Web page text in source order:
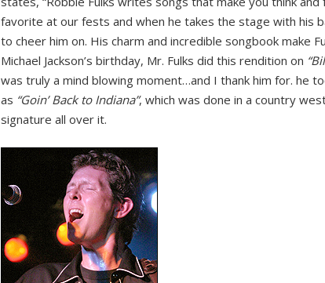
favorite at our fests and when he takes the stage with his
to cheer him on. His charm and incredible songbook make
Michael Jackson’s birthday, Mr. Fulks did this rendition on
was truly a mind blowing moment…and I thank him for. he
as “Goin’ Back to Indiana”, which was done in a country
signature all over it.